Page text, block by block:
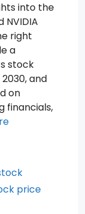
into the
NVIDIA
right
a
stock
and
on
financials,
price